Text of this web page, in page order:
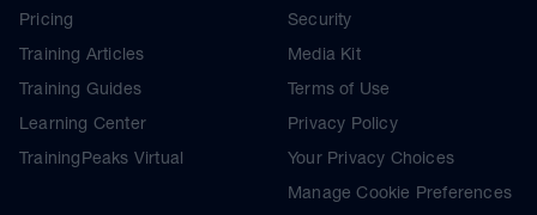
Pricing
Training Articles
Training Guides
Learning Center
TrainingPeaks Virtual
Security
Media Kit
Terms of Use
Privacy Policy
Your Privacy Choices
Manage Cookie Preferences